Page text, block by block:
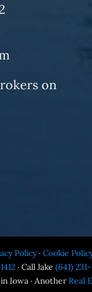
on
Policy· Cookie
· Call Jake (641) 231-
Iowa · Another Real